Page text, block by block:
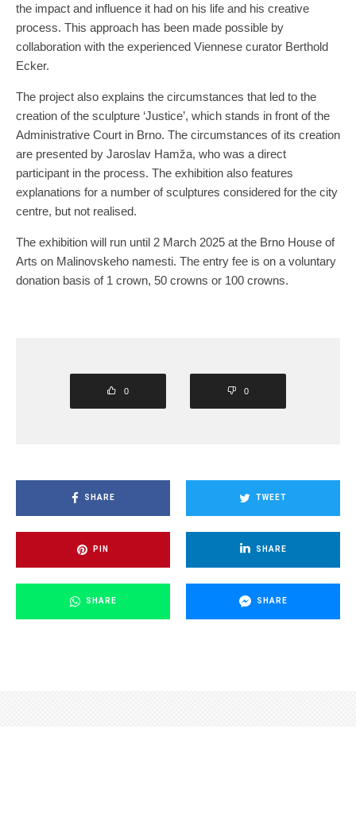
the impact and influence it had on his life and his creative
process. This approach has been made possible by
collaboration with the experienced Viennese curator Berthold
Ecker.
The project also explains the circumstances that led to the
creation of the sculpture ‘Justice’, which stands in front of the
Administrative Court in Brno. The circumstances of its creation
are presented by Jaroslav Hamža, who was a direct
participant in the process. The exhibition also features
explanations for a number of sculptures considered for the city
centre, but not realised.
The exhibition will run until 2 March 2025 at the Brno House of
Arts on Malinovskeho namesti. The entry fee is on a voluntary
donation basis of 1 crown, 50 crowns or 100 crowns.
0 0
SHARE TWEET
PIN SHARE
SHARE SHARE